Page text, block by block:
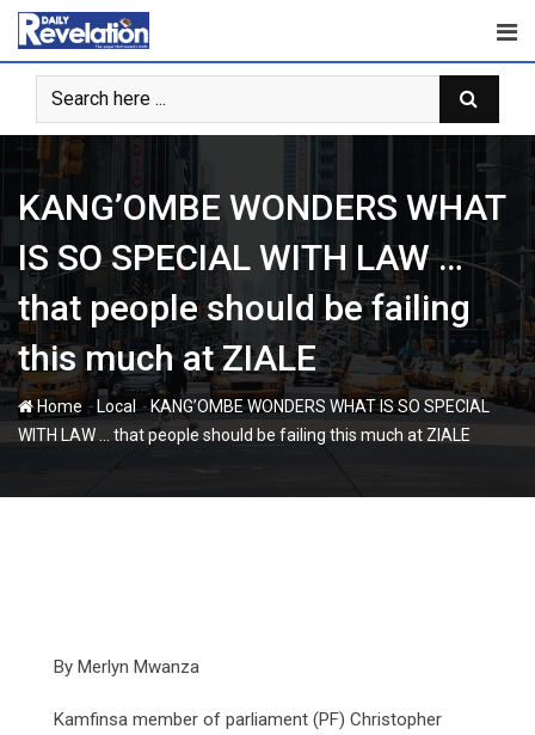
Skip
content
KANG’OMBE WONDERS WHAT
IS SO SPECIAL WITH LAW …
that people should be failing
this much at ZIALE
Home - Local-KANG’OMBE WONDERS WHAT IS SO SPECIAL
WITH LAW … that people should be failing this much at ZIALE
By Merlyn Mwanza
Kamfinsa member of parliament (PF) Christopher